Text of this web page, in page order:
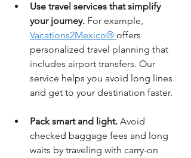
Use travel services that simplify
your journey. For example,
Vacations2Mexico® offers
personalized travel planning that
includes airport transfers. Our
service helps you avoid long lines
and get to your destination faster.
Pack smart and light. Avoid
checked baggage fees and long
waits by traveling with carry-on